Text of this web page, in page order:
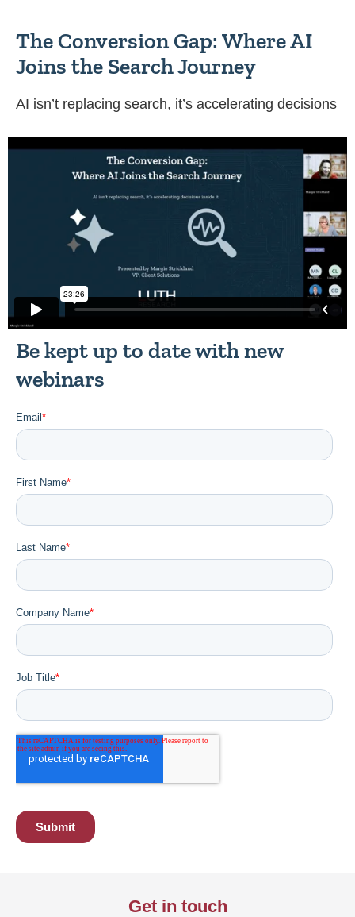
The Conversion Gap: Where AI
Joins the Search Journey
AI isn’t replacing search, it’s accelerating decisions
Be kept up to date with new
webinars
Get in touch